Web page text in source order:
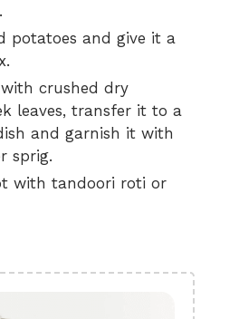
potatoes and give it a
crushed dry
leaves, transfer it to a
and garnish it with
sprig.
with tandoori roti or